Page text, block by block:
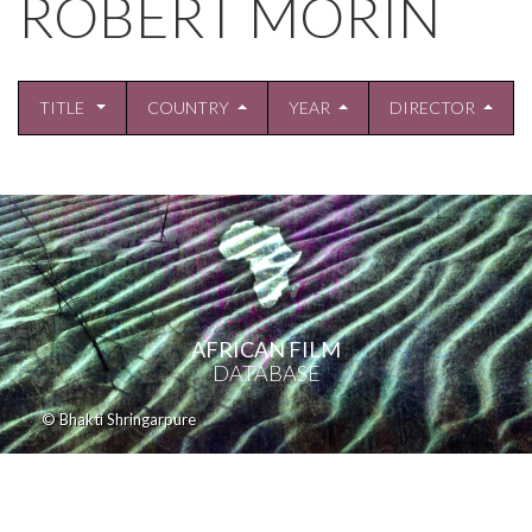
ROBERT MORIN
TITLE COUNTRY YEAR DIRECTOR
AFRICAN FILM
DATABASE
© Bhakti Shringarpure